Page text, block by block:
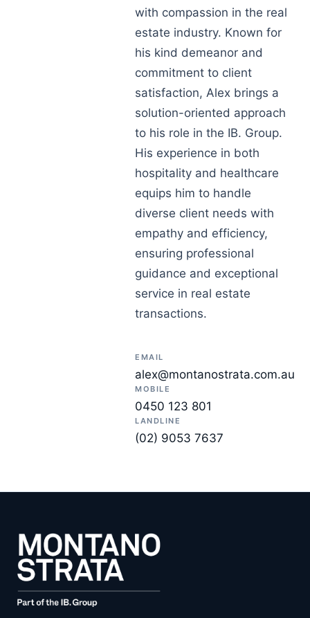
with compassion in the real
estate industry. Known for
his kind demeanor and
commitment to client
satisfaction, Alex brings a
solution-oriented approach
to his role in the IB. Group.
His experience in both
hospitality and healthcare
equips him to handle
diverse client needs with
empathy and efficiency,
ensuring professional
guidance and exceptional
service in real estate
transactions.
EMAIL
alex@montanostrata.com.au
MOBILE
0450 123 801
LANDLINE
(02) 9053 7637